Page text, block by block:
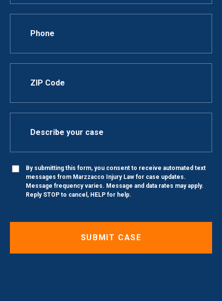
By submitting this form, you consent to receive automated text
messages from Marzzacco Injury Law for case updates.
Message frequency varies. Message and data rates may apply.
Reply STOP to cancel, HELP for help.